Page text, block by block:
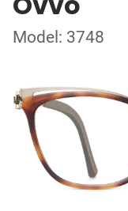
Model: 3748